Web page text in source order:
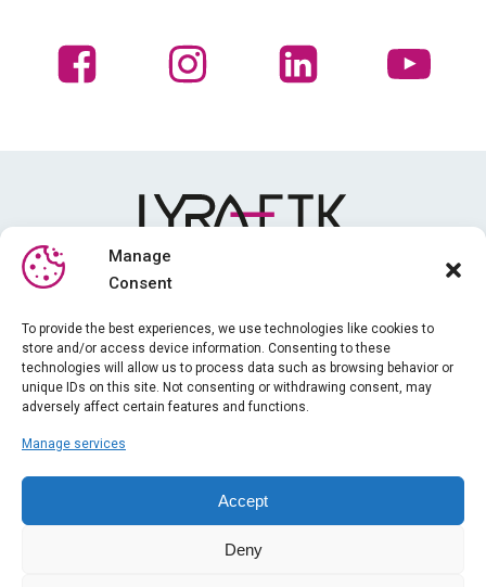
Manage
Consent
To provide the best experiences, we use technologies like cookies to
store and/or access device information. Consenting to these
technologies will allow us to process data such as browsing behavior or
unique IDs on this site. Not consenting or withdrawing consent, may
adversely affect certain features and functions.
Manage services
Accept
Deny
Training
News
Legal information